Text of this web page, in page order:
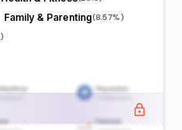
Family & Parenting(8.57%)
)